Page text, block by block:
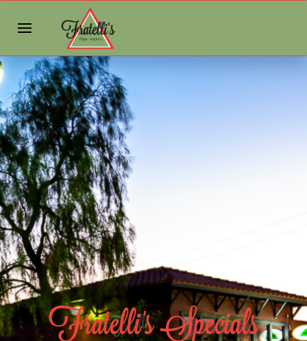
Fratelli's Specials